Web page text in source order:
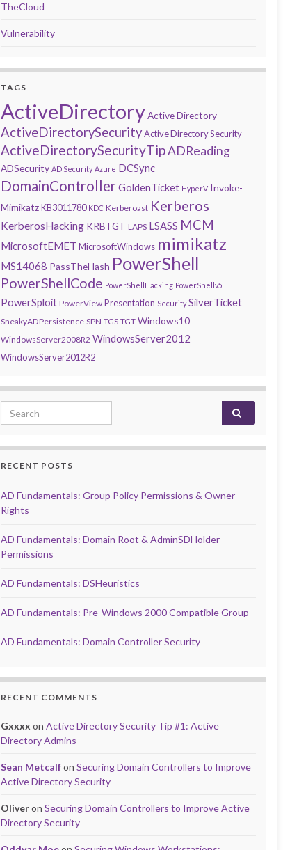
TheCloud
Vulnerability
TAGS
ActiveDirectoryActive Directory
ActiveDirectorySecurityActive Directory Security
ActiveDirectorySecurityTipADReading
ADSecurity AD Security Azure DCSync
DomainControllerGoldenTicket HyperV Invoke-
Mimikatz KB3011780 KDC Kerberoast Kerberos
KerberosHacking KRBTGT LAPS LSASS MCM
MicrosoftEMET MicrosoftWindows mimikatz
MS14068 PassTheHash PowerShell
PowerShellCode PowerShellHacking PowerShellv5
PowerSploit PowerView Presentation Security SilverTicket
SneakyADPersistence SPN TGS TGT Windows10
WindowsServer2008R2 WindowsServer2012
WindowsServer2012R2
Search for:
RECENT POSTS
AD Fundamentals: Group Policy Permissions & Owner
Rights
AD Fundamentals: Domain Root & AdminSDHolder
Permissions
AD Fundamentals: DSHeuristics
AD Fundamentals: Pre-Windows 2000 Compatible Group
AD Fundamentals: Domain Controller Security
RECENT COMMENTS
Gxxxx onActive Directory Security Tip #1: Active
Directory Admins
Sean MetcalfonSecuring Domain Controllers to Improve
Active Directory Security
OliveronSecuring Domain Controllers to Improve Active
Directory Security